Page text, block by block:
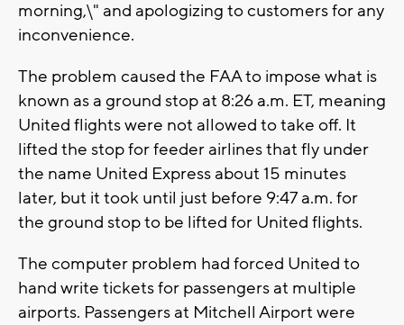
morning,\" and apologizing to customers for any
inconvenience.
The problem caused the FAA to impose what is
known as a ground stop at 8:26 a.m. ET, meaning
United flights were not allowed to take off. It
lifted the stop for feeder airlines that fly under
the name United Express about 15 minutes
later, but it took until just before 9:47 a.m. for
the ground stop to be lifted for United flights.
The computer problem had forced United to
hand write tickets for passengers at multiple
airports. Passengers at Mitchell Airport were